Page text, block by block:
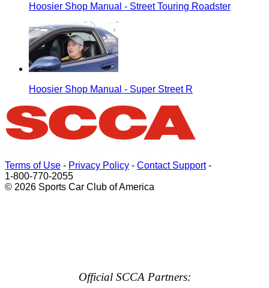
Hoosier Shop Manual - Street Touring Roadster
Hoosier Shop Manual - Super Street R
Terms of Use - Privacy Policy - Contact Support-
1-800-770-2055
© 2026 Sports Car Club of America
Official SCCA Partners: